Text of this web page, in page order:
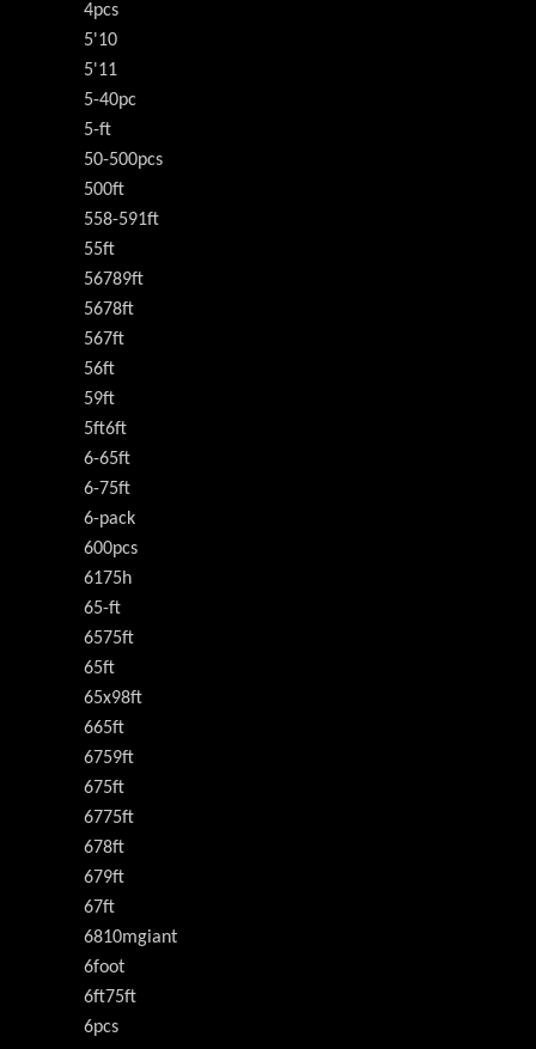
4pcs
5'10
5'11
5-40pc
5-ft
50-500pcs
500ft
558-591ft
55ft
56789ft
5678ft
567ft
56ft
59ft
5ft6ft
6-65ft
6-75ft
6-pack
600pcs
6175h
65-ft
6575ft
65ft
65x98ft
665ft
6759ft
675ft
6775ft
678ft
679ft
67ft
6810mgiant
6foot
6ft75ft
6pcs